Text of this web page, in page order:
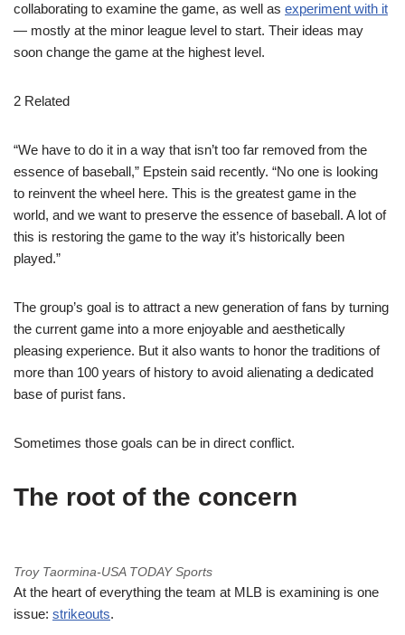
collaborating to examine the game, as well as experiment with it
— mostly at the minor league level to start. Their ideas may
soon change the game at the highest level.
2 Related
“We have to do it in a way that isn’t too far removed from the
essence of baseball,” Epstein said recently. “No one is looking
to reinvent the wheel here. This is the greatest game in the
world, and we want to preserve the essence of baseball. A lot of
this is restoring the game to the way it’s historically been
played.”
The group’s goal is to attract a new generation of fans by turning
the current game into a more enjoyable and aesthetically
pleasing experience. But it also wants to honor the traditions of
more than 100 years of history to avoid alienating a dedicated
base of purist fans.
Sometimes those goals can be in direct conflict.
The root of the concern
Troy Taormina-USA TODAY Sports
At the heart of everything the team at MLB is examining is one
issue: strikeouts.